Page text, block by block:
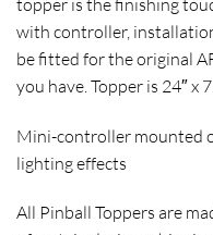
with controller,
be fitted for the original
you have. Topper is 24″ x
Mini-controller mounted
lighting effects
All Pinball Toppers are